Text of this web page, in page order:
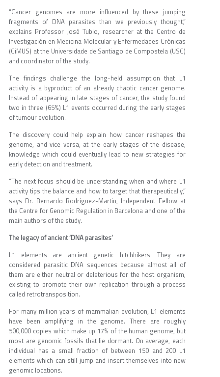
“Cancer genomes are more influenced by these jumping
fragments of DNA parasites than we previously thought,”
explains Professor José Tubio, researcher at the Centro de
Investigación en Medicina Molecular y Enfermedades Crónicas
(CiMUS) at the Universidade de Santiago de Compostela (USC)
and coordinator of the study.
The findings challenge the long-held assumption that L1
activity is a byproduct of an already chaotic cancer genome.
Instead of appearing in late stages of cancer, the study found
two in three (65%) L1 events occurred during the early stages
of tumour evolution.
The discovery could help explain how cancer reshapes the
genome, and vice versa, at the early stages of the disease,
knowledge which could eventually lead to new strategies for
early detection and treatment.
“The next focus should be understanding when and where L1
activity tips the balance and how to target that therapeutically,”
says Dr. Bernardo Rodriguez-Martin, Independent Fellow at
the Centre for Genomic Regulation in Barcelona and one of the
main authors of the study.
The legacy of ancient ‘DNA parasites’
L1 elements are ancient genetic hitchhikers. They are
considered parasitic DNA sequences because almost all of
them are either neutral or deleterious for the host organism,
existing to promote their own replication through a process
called retrotransposition.
For many million years of mammalian evolution, L1 elements
have been amplifying in the genome. There are roughly
500,000 copies which make up 17% of the human genome, but
most are genomic fossils that lie dormant. On average, each
individual has a small fraction of between 150 and 200 L1
elements which can still jump and insert themselves into new
genomic locations.